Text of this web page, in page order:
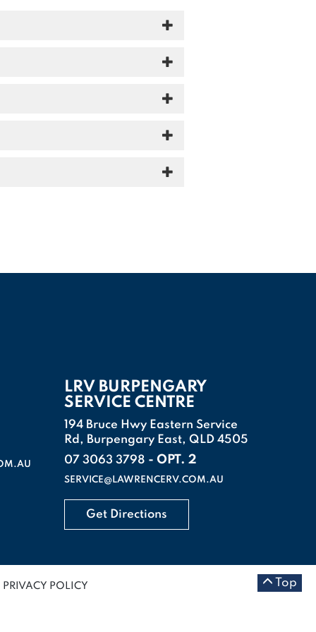
LRV BURPENGARY
SERVICE CENTRE
194 Bruce Hwy Eastern Service
Rd, Burpengary East, QLD 4505
07 3063 3798 - OPT. 2
SERVICE@LAWRENCERV.COM.AU
Get Directions
PRIVACY POLICY Top